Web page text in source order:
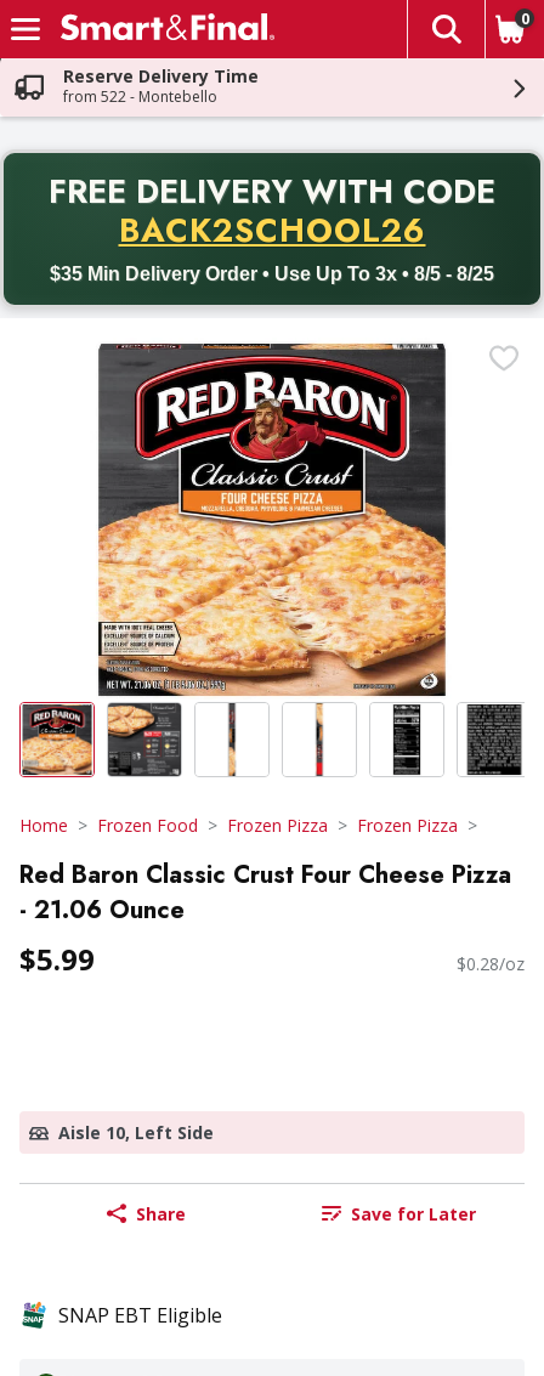
Skip header to page content
The
0
Reserve Delivery Time
from 522 - Montebello
FREE DELIVERY WITH CODE
BACK2SCHOOL26
$35 Min Delivery Order • Use Up To 3x • 8/5 - 8/25
Back to School promotion. Free delivery with promo code
Home Frozen Food Frozen Pizza Frozen Pizza
Red Baron Classic Crust Four Cheese Pizza
- 21.06 Ounce
$5.99 $0.28/oz
Aisle 10, Left Side
Share Save for Later
SNAP EBT Eligible